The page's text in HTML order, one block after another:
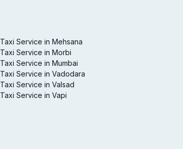
Taxi Service in Mehsana
Taxi Service in Morbi
Taxi Service in Mumbai
Taxi Service in Vadodara
Taxi Service in Valsad
Taxi Service in Vapi